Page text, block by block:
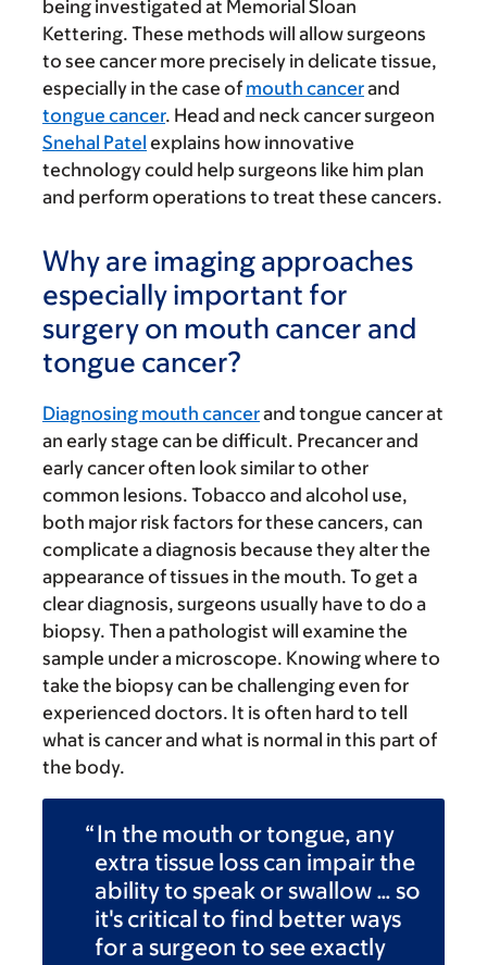
being investigated at Memorial Sloan
Kettering. These methods will allow surgeons
to see cancer more precisely in delicate tissue,
especially in the case of mouth cancerand
tongue cancer. Head and neck cancer surgeon
Snehal Patel explains how innovative
technology could help surgeons like him plan
and perform operations to treat these cancers.
Why are imaging approaches
especially important for
surgery on mouth cancer and
tongue cancer?
Diagnosing mouth cancerand tongue cancer at
an early stage can be difficult. Precancer and
early cancer often look similar to other
common lesions. Tobacco and alcohol use,
both major risk factors for these cancers, can
complicate a diagnosis because they alter the
appearance of tissues in the mouth. To get a
clear diagnosis, surgeons usually have to do a
biopsy. Then a pathologist will examine the
sample under a microscope. Knowing where to
take the biopsy can be challenging even for
experienced doctors. It is often hard to tell
what is cancer and what is normal in this part of
the body.
In the mouth or tongue, any
extra tissue loss can impair the
ability to speak or swallow … so
it's critical to find better ways
for a surgeon to see exactly